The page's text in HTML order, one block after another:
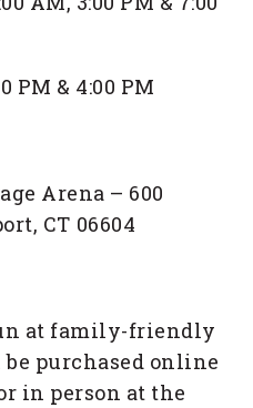
PM & 4:00 PM
Arena – 600
CT 06604
at family-friendly
purchased online
in person at the